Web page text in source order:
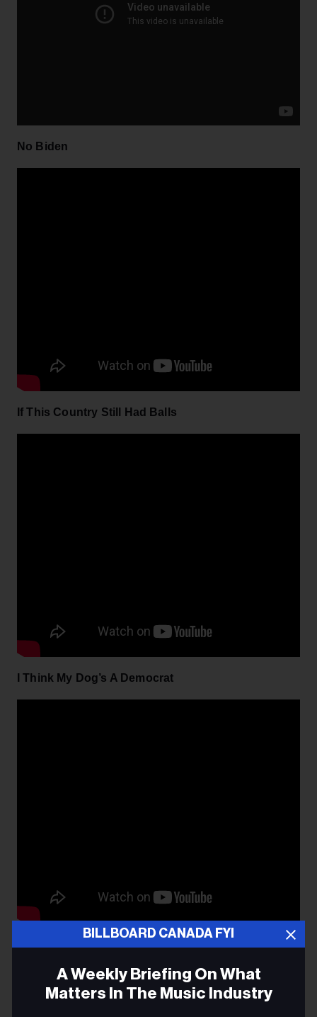
No Biden
If This Country Still Had Balls
I Think My Dog’s A Democrat
BILLBOARD CANADA FYI
A Weekly Briefing On What
Matters In The Music Industry